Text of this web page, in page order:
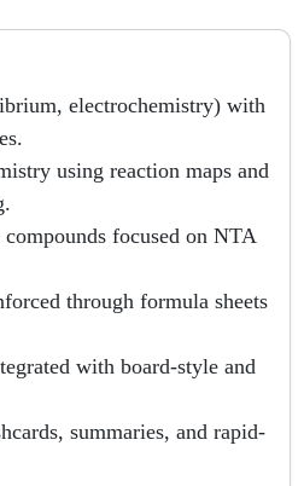
electrochemistry) with
using reaction maps and
focused on NTA
through formula sheets
with board-style and
summaries, and rapid-